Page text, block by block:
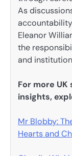
As
Eleanor
the
and
For more
insights,
Mr Blobby:
Hearts and